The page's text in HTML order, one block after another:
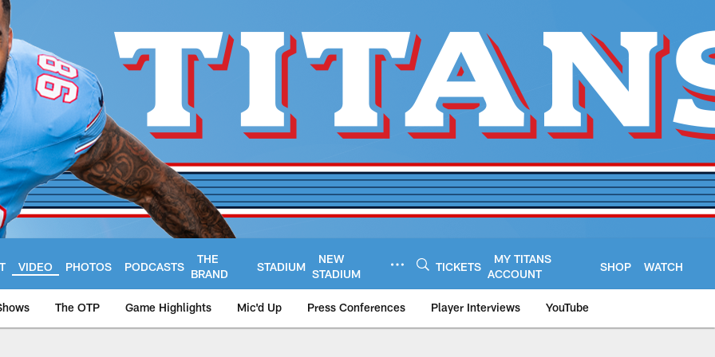
VIDEO PHOTOS PODCASTS
THE
BRAND
STADIUM
NEW
STADIUM
TICKETS
MY TITANS
ACCOUNT
SHOP WATCH
The OTP Game Highlights Mic'd Up Press Conferences Player Interviews YouTube